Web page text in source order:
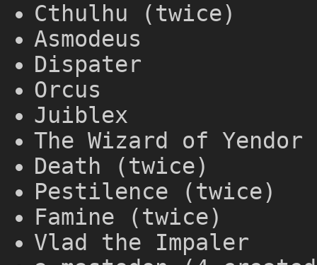
Cthulhu (twice)
Asmodeus
Dispater
Orcus
Juiblex
The Wizard of
Death (twice)
Pestilence (twice)
Famine (twice)
Vlad the Impaler